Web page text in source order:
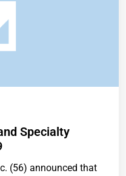
Specialty
(56) announced that